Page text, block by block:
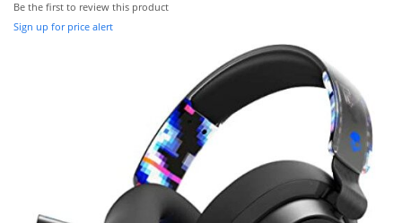
Be the first to review this product
Sign up for price alert